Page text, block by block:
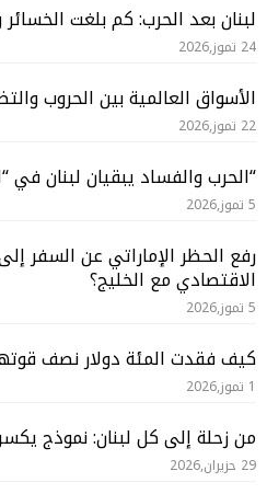
لبنان بعد الحرب: كم بلغت
24 تموز,2026
الأسواق العالمية بين الحروب
22 تموز,2026
“الحرب والفساد يبقيان لبنان في
5 تموز,2026
رفع الحظر الإماراتي عن السفر
الاقتصادي مع الخليج؟
5 تموز,2026
كيف فقدت المئة دولار نصف
1 تموز,2026
من زحلة إلى كل لبنان: نموذج يكسر
29 حزيران,2026